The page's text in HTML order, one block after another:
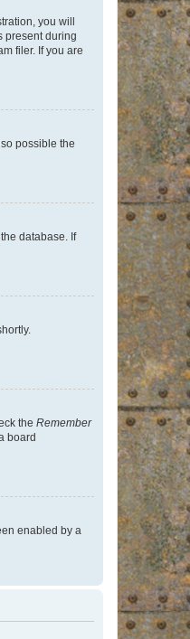
you will
present during
filer. If you are
possible the
database. If
the Remember
board
enabled by a